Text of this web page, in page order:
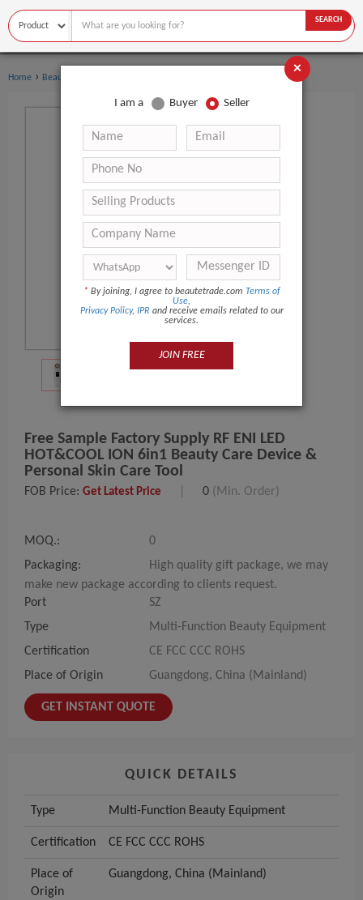
SEARCH
Home › Beauty Equipment
Free Sample Factory Supply RF ENI LED
HOT&COOL ION 6in1 Beauty Care Device &
Personal Skin Care Tool
FOB Price: Get Latest Price 0 (Min. Order)
MOQ.:
0
Packaging:
High quality gift package, we may
make new package according to clients request.
Port
SZ
Type
Multi-Function Beauty Equipment
Certification
CE FCC CCC ROHS
Place of Origin
Guangdong, China (Mainland)
GET INSTANT QUOTE
QUICK DETAILS
Type Multi-Function Beauty Equipment
Certification CE FCC CCC ROHS
Place of
Origin
Guangdong, China (Mainland)
×
I am a Buyer Seller
* By joining, I agree to beautetrade.com Terms of
Use,
Privacy Policy, IPR and receive emails related to our
services.
JOIN FREE